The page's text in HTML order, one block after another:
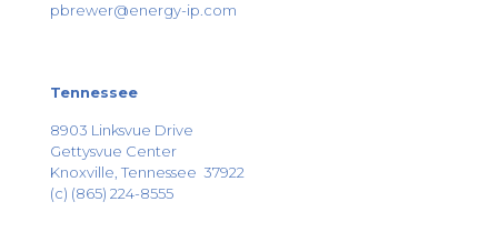
pbrewer@energy-ip.com
Tennessee
8903 Linksvue Drive
Gettysvue Center
Knoxville, Tennessee 37922
(c) (865) 224-8555